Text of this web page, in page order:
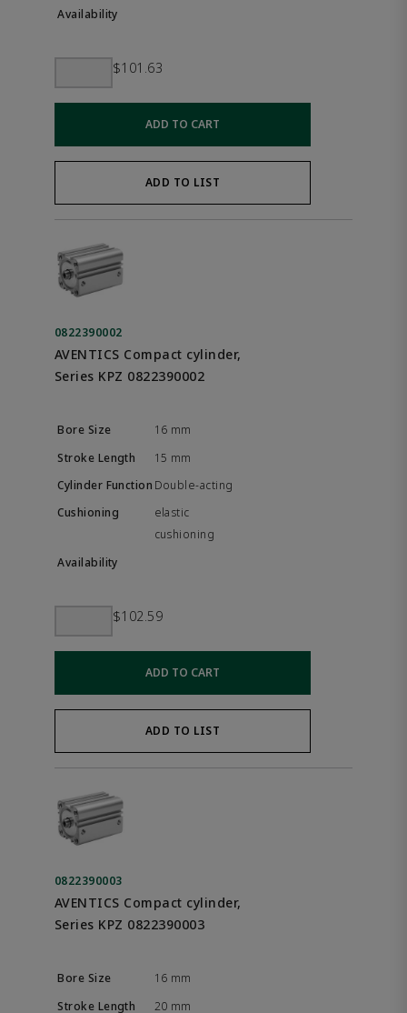
$101.63
ADD TO CART
ADD TO LIST
0822390002
AVENTICS Compact cylinder,
Series KPZ 0822390002
16 mm
15 mm
Double-acting
elastic
cushioning
$102.59
ADD TO CART
ADD TO LIST
0822390003
AVENTICS Compact cylinder,
Series KPZ 0822390003
16 mm
20 mm